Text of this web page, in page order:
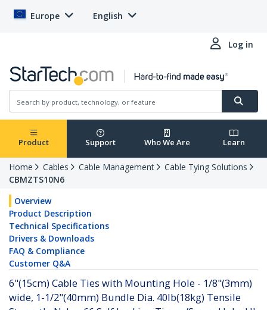
Europe English
Log in
Product Support Who We Are Learn
Home Cables Cable Management
Cable Tying Solutions
CBMZTS10N6
Overview
Product Description
Technical Specifications
Drivers & Downloads
FAQ & Compliance
Customer Q&A
6"(15cm) Cable Ties with Mounting Hole - 1/8"(3mm)
wide, 1-1/2"(40mm) Bundle Dia. 40lb(18kg) Tensile